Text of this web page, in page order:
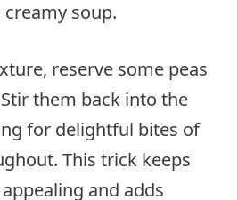
soup.
reserve some peas
them back into the
for delightful bites of
This trick keeps
and adds